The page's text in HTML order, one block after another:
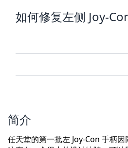
如何修复左侧 Joy-
简介
任天堂的第一批左 Joy-Con 手柄因